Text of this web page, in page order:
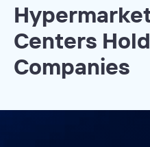
Centers
Companies